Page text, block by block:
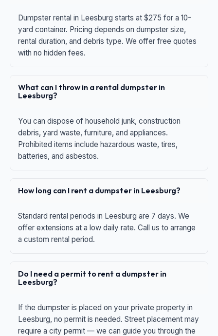
Dumpster rental in Leesburg starts at $275 for a 10-
yard container. Pricing depends on dumpster size,
rental duration, and debris type. We offer free quotes
with no hidden fees.
What can I throw in a rental dumpster in
Leesburg?
You can dispose of household junk, construction
debris, yard waste, furniture, and appliances.
Prohibited items include hazardous waste, tires,
batteries, and asbestos.
How long can I rent a dumpster in Leesburg?
Standard rental periods in Leesburg are 7 days. We
offer extensions at a low daily rate. Call us to arrange
a custom rental period.
Do I need a permit to rent a dumpster in
Leesburg?
If the dumpster is placed on your private property in
Leesburg, no permit is needed. Street placement may
require a city permit — we can guide you through the